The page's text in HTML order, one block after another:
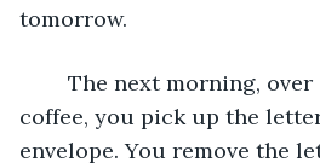
tomorrow.
coffee, you pick up the
envelope. You remove the